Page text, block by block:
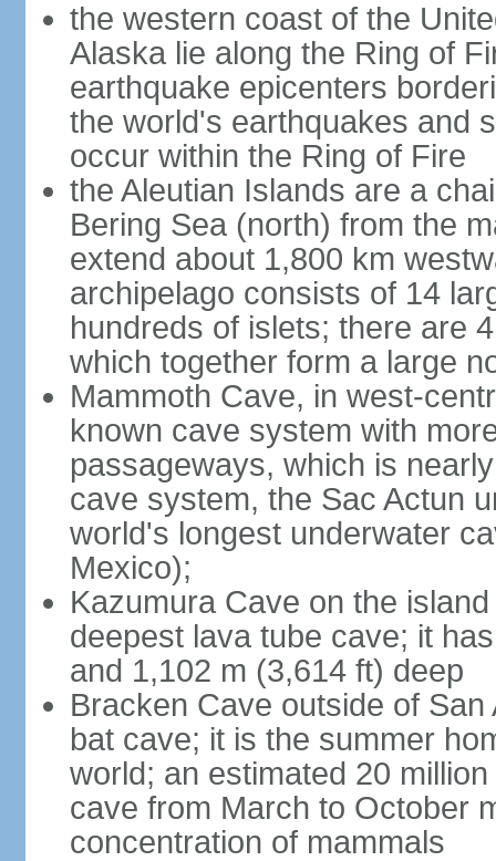
the western coast of the
Alaska lie along the Ring of
earthquake epicenters
the world's earthquakes and
occur within the Ring of Fire
the Aleutian Islands are a
Bering Sea (north) from the
extend about 1,800 km
archipelago consists of 14
hundreds of islets; there are
which together form a large
Mammoth Cave, in west-
known cave system with
passageways, which is
cave system, the Sac Actun
world's longest underwater
Mexico);
Kazumura Cave on the
deepest lava tube cave; it
and 1,102 m (3,614 ft) deep
Bracken Cave outside of
bat cave; it is the summer
world; an estimated 20
cave from March to October
concentration of mammals